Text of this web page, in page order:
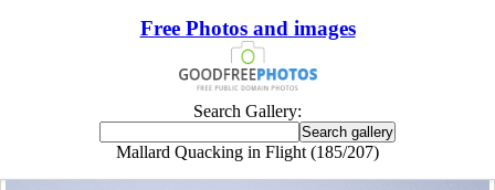
Free Photos and images
Search Gallery:
Mallard Quacking in Flight (185/207)